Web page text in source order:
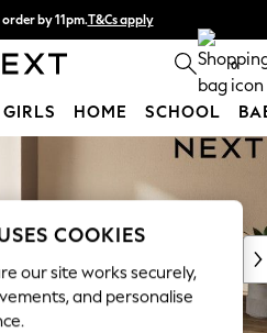
by 11pm.T&Cs apply
pay in 3. Find out more 0
GIRLS HOME SCHOOL
COOKIES
our site works securely,
and personalise